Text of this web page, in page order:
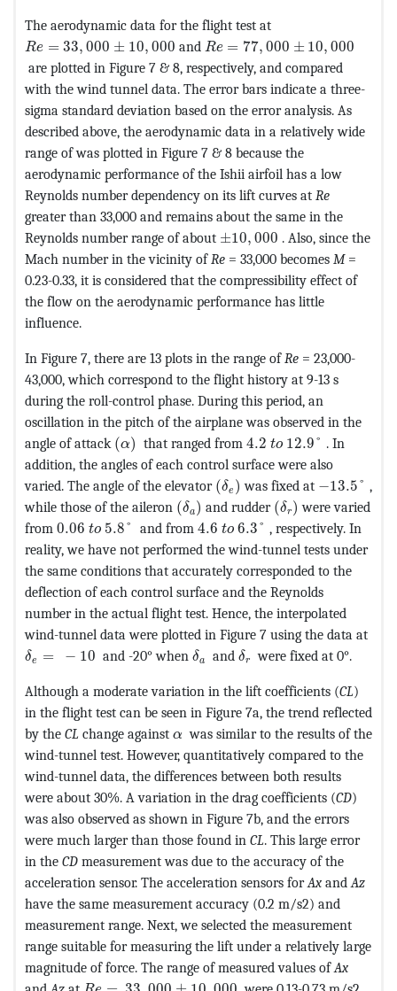
The aerodynamic data for the flight test at
Re = 33, 000 ± 10, 000 and Re = 77, 000 ± 10, 000
are plotted in Figure 7 & 8, respectively, and compared
with the wind tunnel data. The error bars indicate a three-
sigma standard deviation based on the error analysis. As
described above, the aerodynamic data in a relatively wide
range of was plotted in Figure 7 & 8 because the
aerodynamic performance of the Ishii airfoil has a low
Reynolds number dependency on its lift curves at Re
greater than 33,000 and remains about the same in the
Reynolds number range of about ±10, 000 . Also, since the
Mach number in the vicinity ofRe = 33,000 becomes M=
0.23-0.33, it is considered that the compressibility effect of
the flow on the aerodynamic performance has little
influence.
In Figure 7, there are 13 plots in the range ofRe = 23,000-
43,000, which correspond to the flight history at 9-13 s
during the roll-control phase. During this period, an
oscillation in the pitch of the airplane was observed in the
angle of attack (α) that ranged from 4.2 to 12.9° . In
addition, the angles of each control surface were also
varied. The angle of the elevator (δe ) was fixed at −13.5° ,
while those of the aileron (δa) and rudder (δr) were varied
from 0.06 to 5.8° and from 4.6 to 6.3° , respectively. In
reality, we have not performed the wind-tunnel tests under
the same conditions that accurately corresponded to the
deflection of each control surface and the Reynolds
number in the actual flight test. Hence, the interpolated
wind-tunnel data were plotted in Figure 7 using the data at
δe = − 10 and -20° when δa and δr were fixed at 0°.
Although a moderate variation in the lift coefficients (CL)
in the flight test can be seen in Figure 7a, the trend reflected
by the CL change against α was similar to the results of the
wind-tunnel test. However, quantitatively compared to the
wind-tunnel data, the differences between both results
were about 30%. A variation in the drag coefficients (CD)
was also observed as shown in Figure 7b, and the errors
were much larger than those found in CL. This large error
in the CD measurement was due to the accuracy of the
acceleration sensor. The acceleration sensors forAx andAz
have the same measurement accuracy (0.2 m/s2) and
measurement range. Next, we selected the measurement
range suitable for measuring the lift under a relatively large
magnitude of force. The range of measured values ofAx